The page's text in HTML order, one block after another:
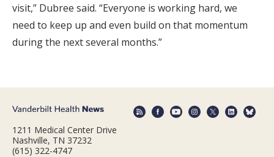
visit,” Dubree said. “Everyone is working hard, we
need to keep up and even build on that momentum
during the next several months.”
1211 Medical Center Drive
Nashville, TN 37232
(615) 322-4747